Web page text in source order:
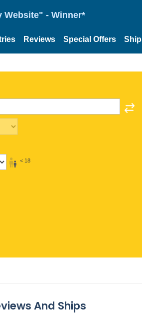
Website" - Winner*
Reviews Special Offers
< 18
And Ships